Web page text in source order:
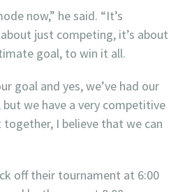
now,” he said. “It’s
just competing, it’s about
goal, to win it all.
goal and yes, we’ve had our
we have a very competitive
I believe that we can
off their tournament at 6:00